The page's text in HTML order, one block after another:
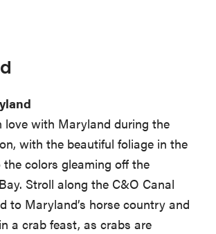
love with Maryland during the
with the beautiful foliage in the
colors gleaming off the
Stroll along the C&O Canal
to Maryland’s horse country and
a crab feast, as crabs are